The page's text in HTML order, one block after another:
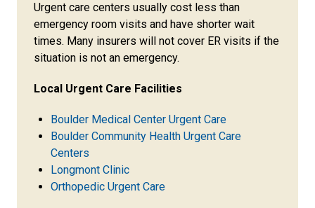
Urgent care centers usually cost less than
emergency room visits and have shorter wait
times. Many insurers will not cover ER visits if the
situation is not an emergency.
Local Urgent Care Facilities
Boulder Medical Center Urgent Care
Boulder Community Health Urgent Care
Centers
Longmont Clinic
Orthopedic Urgent Care